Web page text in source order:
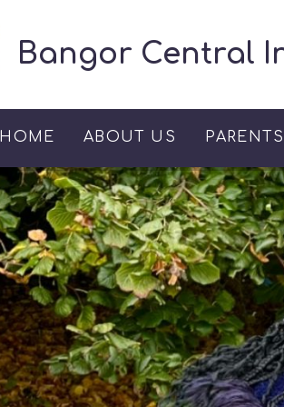
Bangor Central
HOME ABOUT US PARENTS